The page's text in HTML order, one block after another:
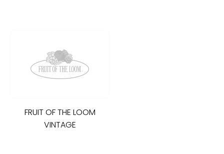
FRUIT OF THE LOOM
VINTAGE